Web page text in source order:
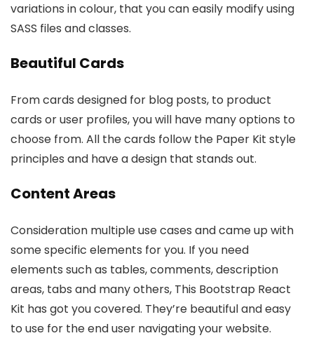
variations in colour, that you can easily modify using
SASS files and classes.
Beautiful Cards
From cards designed for blog posts, to product
cards or user profiles, you will have many options to
choose from. All the cards follow the Paper Kit style
principles and have a design that stands out.
Content Areas
Consideration multiple use cases and came up with
some specific elements for you. If you need
elements such as tables, comments, description
areas, tabs and many others, This Bootstrap React
Kit has got you covered. They’re beautiful and easy
to use for the end user navigating your website.